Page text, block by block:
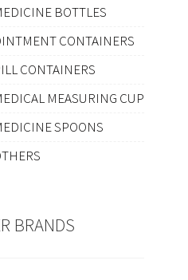
BOTTLES
CONTAINERS
CONTAINERS
MEASURING CUP
SPOONS
BRANDS